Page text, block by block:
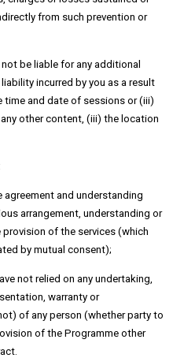
from such prevention or
be liable for any additional
incurred by you as a result
and date of sessions or (iii)
other content, (iii) the location
and understanding
arrangement, understanding or
of the services (which
by mutual consent);
not relied on any undertaking,
warranty or
of any person (whether party to
of the Programme other